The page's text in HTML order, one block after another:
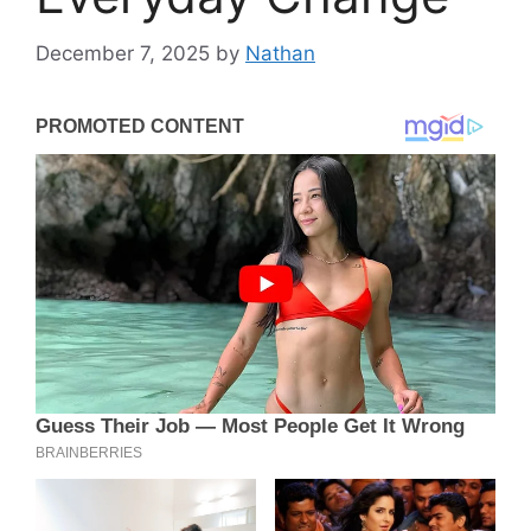
December 7, 2025 by Nathan